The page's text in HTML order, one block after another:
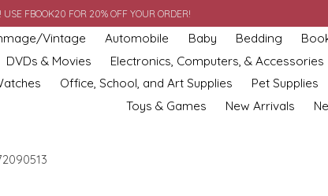
FBOOK20 FOR 20% OFF YOUR ORDER!
Vintage Automobile Baby Bedding
DVDs & Movies Electronics, Computers, & Accessories
Office, School, and Art Supplies Pet Supplies
Toys & Games
New Arrivals